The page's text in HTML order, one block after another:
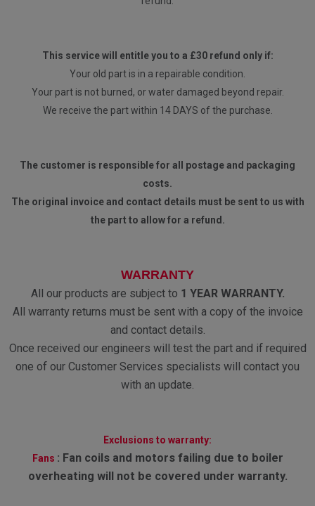
This service will entitle you to a £30 refund only if:
Your old part is in a repairable condition.
Your part is not burned, or water damaged beyond repair.
We receive the part within 14 DAYS of the purchase.
The customer is responsible for all postage and packaging
costs.
The original invoice and contact details must be sent to us with
the part to allow for a refund.
WARRANTY
All our products are subject to 1 YEAR WARRANTY.
All warranty returns must be sent with a copy of the invoice
and contact details.
Once received our engineers will test the part and if required
one of our Customer Services specialists will contact you
with an update.
Exclusions to warranty:
Fans : Fan coils and motors failing due to boiler
overheating will not be covered under warranty.